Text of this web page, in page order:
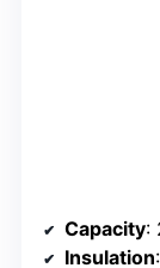
Capacity:
Insulation